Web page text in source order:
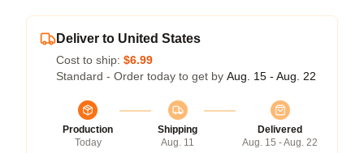
Deliver to United States
Cost to ship: $6.99
Standard - Order today to get by Aug. 15 - Aug. 22
Production
Today
Shipping
Aug. 11
Delivered
Aug. 15 - Aug. 22